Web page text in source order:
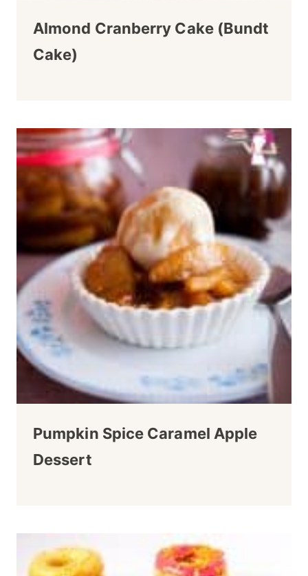
Almond Cranberry Cake (Bundt
Cake)
Pumpkin Spice Caramel Apple
Dessert